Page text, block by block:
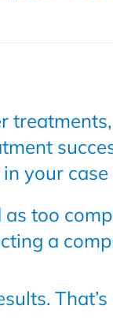
your case
too
a